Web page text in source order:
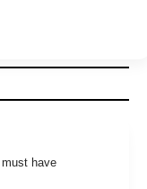
have